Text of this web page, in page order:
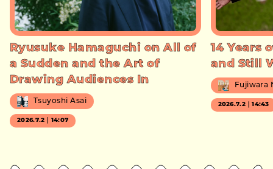
Ryusuke Hamaguchi on All of
a Sudden and the Art of
Drawing Audiences In
Tsuyoshi Asai
2026.7.2｜14:07
14 Years
and Still
Fujiwara
2026.7.2｜14:43